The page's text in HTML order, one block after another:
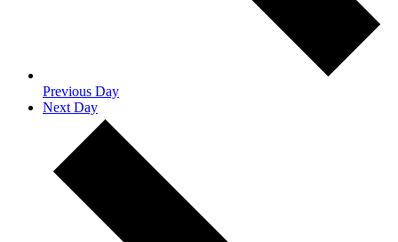
Previous Day
Next Day